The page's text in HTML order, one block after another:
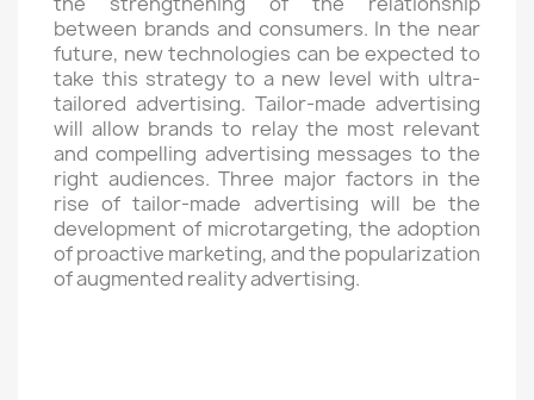
between brands and consumers. In the near
future, new technologies can be expected to
take this strategy to a new level with ultra-
tailored advertising. Tailor-made advertising
will allow brands to relay the most relevant
and compelling advertising messages to the
right audiences. Three major factors in the
rise of tailor-made advertising will be the
development of microtargeting, the adoption
of proactive marketing, and the popularization
of augmented reality advertising.